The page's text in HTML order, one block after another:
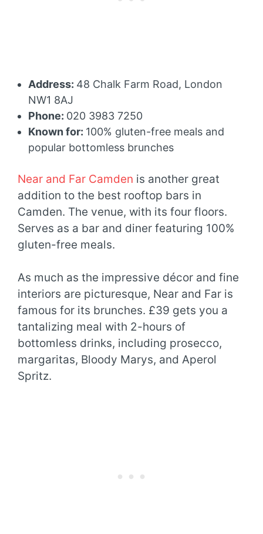
Address: 48 Chalk Farm Road, London
NW1 8AJ
Phone: 020 3983 7250
Known for: 100% gluten-free meals and
popular bottomless brunches
Near and Far Camden is another great
addition to the best rooftop bars in
Camden. The venue, with its four floors.
Serves as a bar and diner featuring 100%
gluten-free meals.
As much as the impressive décor and fine
interiors are picturesque, Near and Far is
famous for its brunches. £39 gets you a
tantalizing meal with 2-hours of
bottomless drinks, including prosecco,
margaritas, Bloody Marys, and Aperol
Spritz.